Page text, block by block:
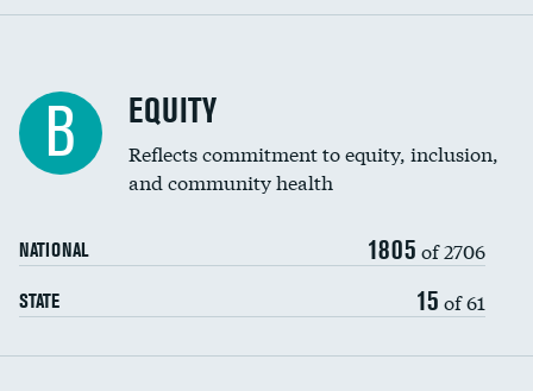
B EQUITY
Reflects commitment to equity, inclusion,
and community health
NATIONAL 1805 of 2706
STATE 15 of 61